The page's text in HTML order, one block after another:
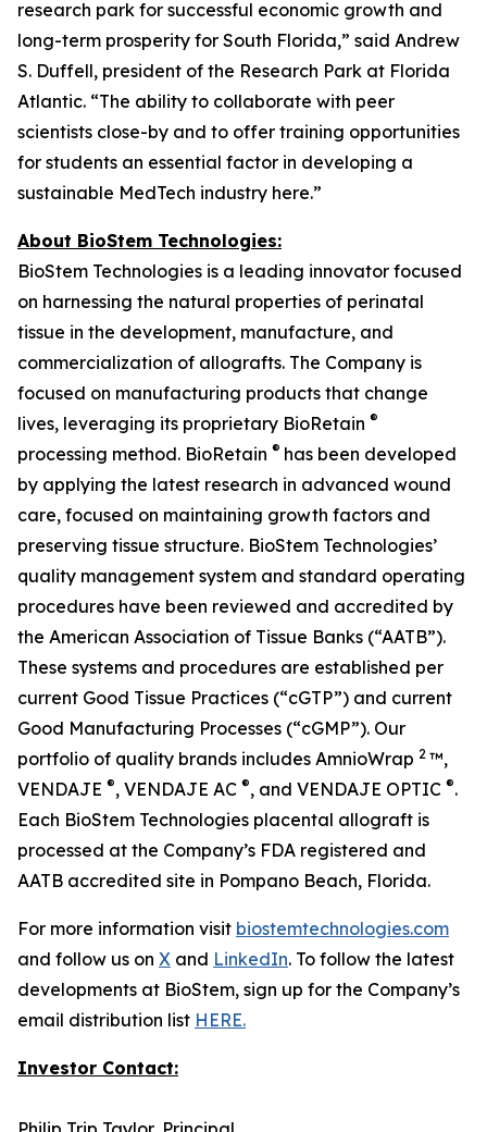
research park for successful economic growth and
long-term prosperity for South Florida,” said Andrew
S. Duffell, president of the Research Park at Florida
Atlantic. “The ability to collaborate with peer
scientists close-by and to offer training opportunities
for students an essential factor in developing a
sustainable MedTech industry here.”
About BioStem Technologies:
BioStem Technologies is a leading innovator focused
on harnessing the natural properties of perinatal
tissue in the development, manufacture, and
commercialization of allografts. The Company is
focused on manufacturing products that change
lives, leveraging its proprietary BioRetain ®
processing method. BioRetain ® has been developed
by applying the latest research in advanced wound
care, focused on maintaining growth factors and
preserving tissue structure. BioStem Technologies’
quality management system and standard operating
procedures have been reviewed and accredited by
the American Association of Tissue Banks (“AATB”).
These systems and procedures are established per
current Good Tissue Practices (“cGTP”) and current
Good Manufacturing Processes (“cGMP”). Our
portfolio of quality brands includes AmnioWrap 2 ™,
VENDAJE ®, VENDAJE AC ®, and VENDAJE OPTIC ®.
Each BioStem Technologies placental allograft is
processed at the Company’s FDA registered and
AATB accredited site in Pompano Beach, Florida.
For more information visit biostemtechnologies.com
and follow us on X and LinkedIn. To follow the latest
developments at BioStem, sign up for the Company’s
email distribution list HERE.
Investor Contact: